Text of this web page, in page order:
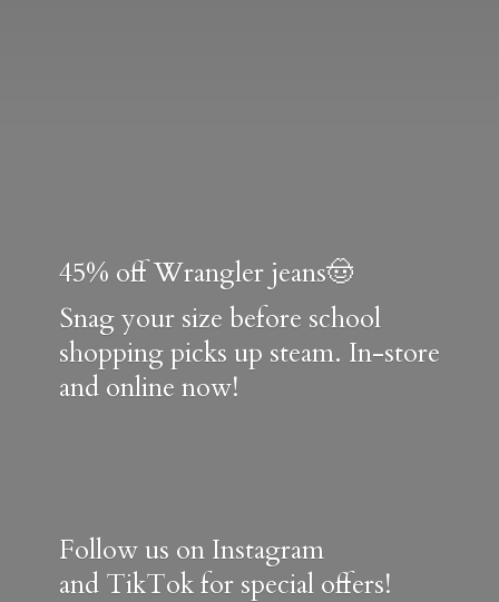
45% off Wrangler jeans🤠
Snag your size before school
shopping picks up steam. In-store
and online now!
Follow us on Instagram
and TikTok for special offers!